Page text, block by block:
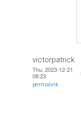
victorpatrick
Thu, 2023-12-21
08:23
permalink